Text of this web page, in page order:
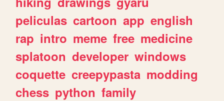
peliculas cartoon app english
rap intro meme free medicine
splatoon developer windows
coquette creepypasta modding
chess python family